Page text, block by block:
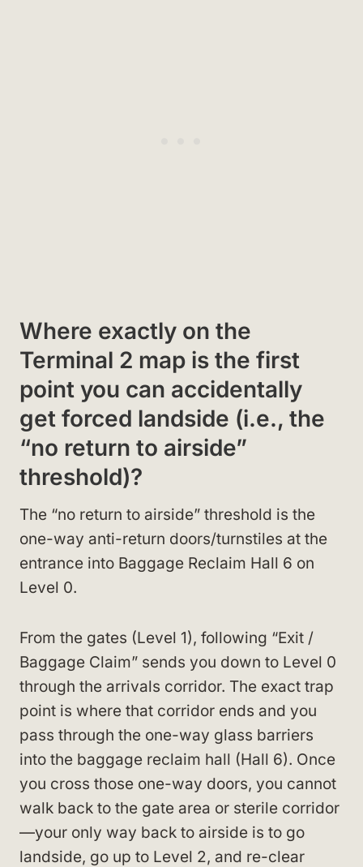
Where exactly on the
Terminal 2 map is the first
point you can accidentally
get forced landside (i.e., the
“no return to airside”
threshold)?
The “no return to airside” threshold is the
one-way anti-return doors/turnstiles at the
entrance into Baggage Reclaim Hall 6 on
Level 0.
From the gates (Level 1), following “Exit /
Baggage Claim” sends you down to Level 0
through the arrivals corridor. The exact trap
point is where that corridor ends and you
pass through the one-way glass barriers
into the baggage reclaim hall (Hall 6). Once
you cross those one-way doors, you cannot
walk back to the gate area or sterile corridor
—your only way back to airside is to go
landside, go up to Level 2, and re-clear